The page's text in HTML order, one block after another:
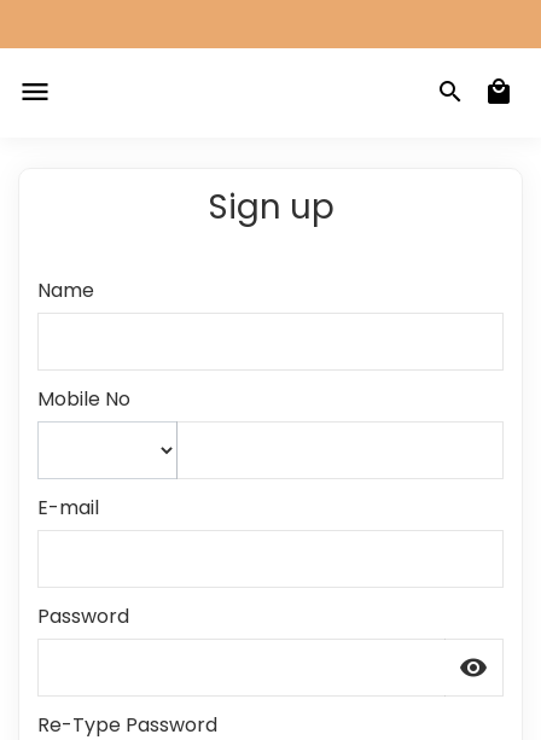
Sign up
Name
Mobile No
E-mail
Password
visibility
Re-Type Password